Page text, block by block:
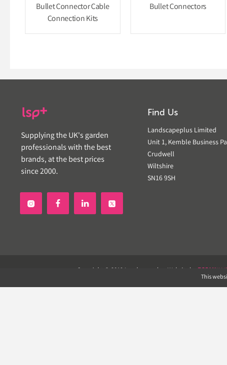
Bullet Connector Cable
Connection Kits
Bullet Connectors
Supplying the UK's garden
professionals with the best
brands, at the best prices
since 2000.
Find Us
Landscapeplus Limited
Unit 1, Kemble Business
Crudwell
Wiltshire
SN16 9SH
 
Copyright © 2019 Landscapeplus. Website by ECOM
This